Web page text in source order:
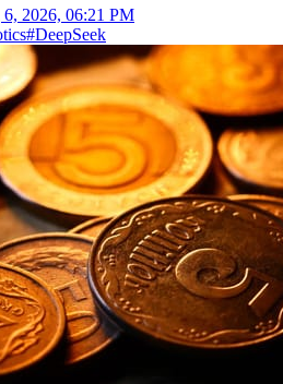
6, 2026, 06:21 PM
#DeepSeek